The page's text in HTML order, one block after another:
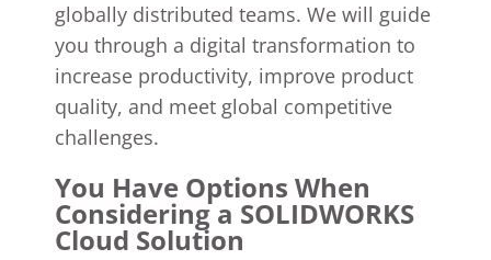
globally distributed teams. We will guide
you through a digital transformation to
increase productivity, improve product
quality, and meet global competitive
challenges.
You Have Options When
Considering a SOLIDWORKS
Cloud Solution